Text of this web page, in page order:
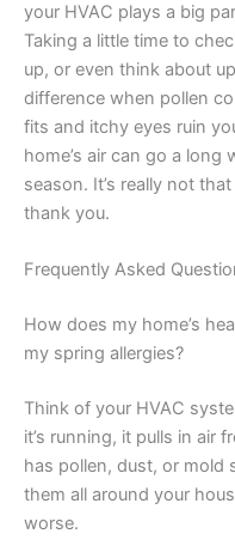
your HVAC plays a big
Taking a little time to
up, or even think about
difference when pollen
fits and itchy eyes ruin
home’s air can go a
season. It’s really not
thank you.
Frequently Asked
How does my home’s
my spring allergies?
Think of your HVAC
it’s running, it pulls in air
has pollen, dust, or mold
them all around your
worse.